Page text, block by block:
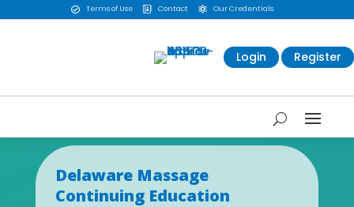
 Terms of Use  Contact  Our Credentials
Login Register
Delaware Massage
Continuing Education